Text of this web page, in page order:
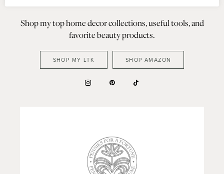
Shop my top home decor collections, useful tools, and
favorite beauty products.
SHOP MY LTK SHOP AMAZON